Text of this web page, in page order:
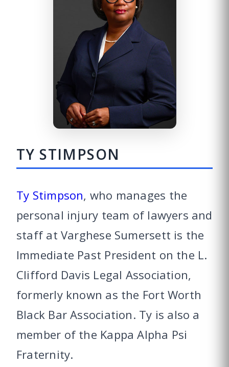
TY STIMPSON
Ty Stimpson, who manages the
personal injury team of lawyers and
staff at Varghese Sumersett is the
Immediate Past President on the L.
Clifford Davis Legal Association,
formerly known as the Fort Worth
Black Bar Association. Ty is also a
member of the Kappa Alpha Psi
Fraternity.